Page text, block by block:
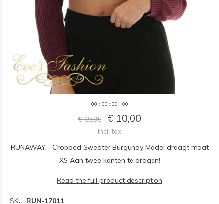
00 : 00 : 00 : 00
€ 69,95 € 10,00
Incl. tax
RUNAWAY - Cropped Sweater Burgundy Model draagt maat
XS Aan twee kanten te dragen!
Read the full product description
SKU: RUN-17011